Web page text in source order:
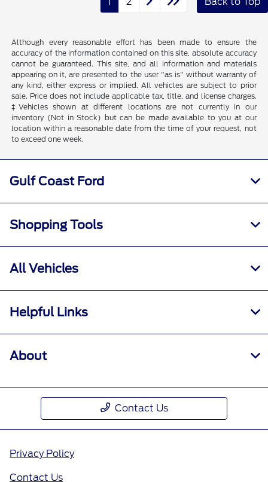
Although every reasonable effort has been made to ensure the
accuracy of the information contained on this site, absolute accuracy
cannot be guaranteed. This site, and all information and materials
appearing on it, are presented to the user "as is" without warranty of
any kind, either express or implied. All vehicles are subject to prior
sale. Price does not include applicable tax, title, and license charges.
‡Vehicles shown at different locations are not currently in our
inventory (Not in Stock) but can be made available to you at our
location within a reasonable date from the time of your request, not
to exceed one week.
Gulf Coast Ford
Shopping Tools
All Vehicles
Helpful Links
About
Contact Us
Privacy Policy
Contact Us